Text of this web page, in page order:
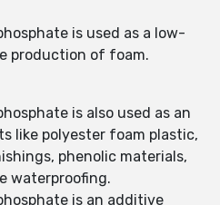
is used as a low-
production of foam.
is also used as an
like polyester foam plastic,
phenolic materials,
waterproofing.
is an additive